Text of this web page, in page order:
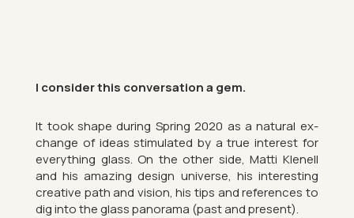
I con­sider this con­ver­sa­tion a gem.
It took shape dur­ing Spring 2020 as a nat­ural ex­
change of ideas stim­u­lated by a true in­terest for
everything glass. On the other side, Matti Kle­nell
and his amaz­ing design uni­verse, his in­ter­est­ing
cre­at­ive path and vis­ion, his tips and ref­er­ences to
dig into the glass pan­or­ama (past and present).